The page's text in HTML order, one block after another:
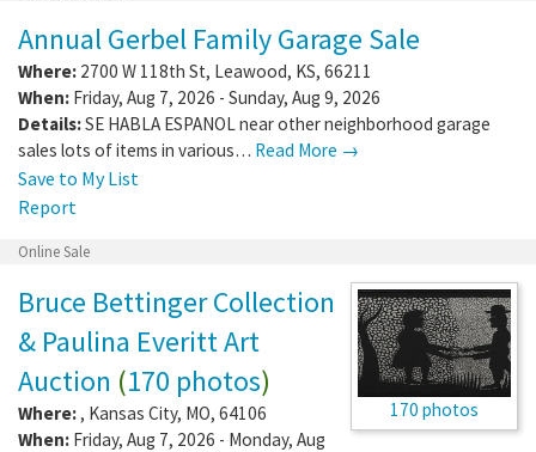
Annual Gerbel Family Garage Sale
Where: 2700 W 118th St, Leawood, KS, 66211
When: Friday, Aug 7, 2026 - Sunday, Aug 9, 2026
Details:SE HABLA ESPANOL near other neighborhood garage
sales lots of items in various… Read More →
Save to My List
Report
Online Sale
170 photos
Bruce Bettinger Collection
& Paulina Everitt Art
Auction (170 photos)
Where:, Kansas City, MO, 64106
When: Friday, Aug 7, 2026 - Monday, Aug